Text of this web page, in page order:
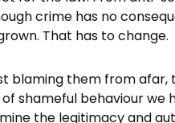
crime has no
That has to change.
blaming them from
shameful behaviour we
the legitimacy and